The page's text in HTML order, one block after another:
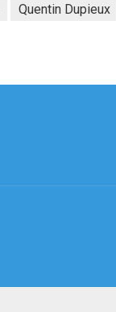
Quentin Dupieux